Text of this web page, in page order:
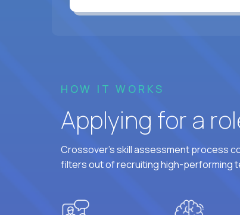
HOW IT WORKS
Applying for a
Crossover's skill assessment process
filters out of recruiting high-performing